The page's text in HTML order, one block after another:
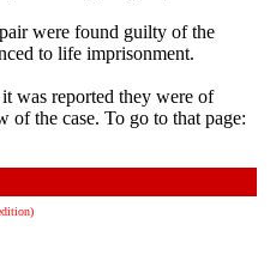
were found guilty of the
to life imprisonment.
was reported they were of
of the case. To go to that page: